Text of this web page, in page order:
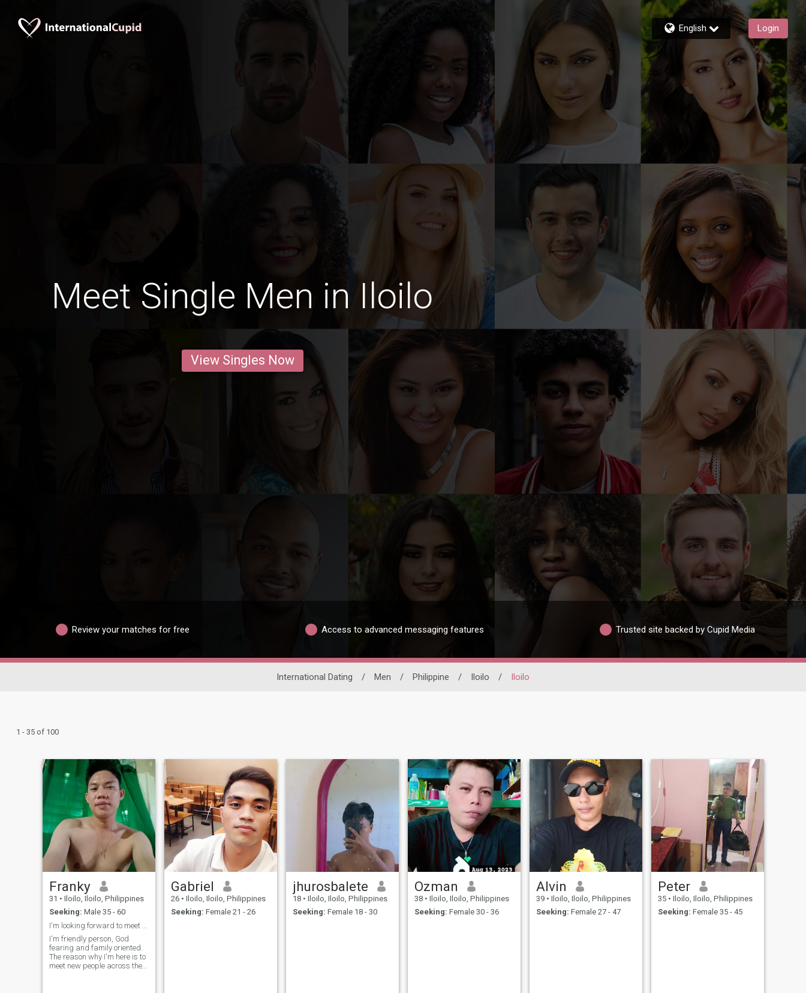
English Login
Meet Single Men in Iloilo
View Singles Now
Review your matches for free Access to advanced messaging features Trusted site backed by Cupid Media
International Dating / Men / Philippine / Iloilo / Iloilo
1 - 35 of 100
Franky
31 • Iloilo, Iloilo, Philippines
Seeking: Male 35 - 60
I'm friendly person, God
fearing and family oriented.
The reason why I'm here is to
meet new people across the
Gabriel
26 • Iloilo, Iloilo, Philippines
Seeking: Female 21 - 26
jhurosbalete
18 • Iloilo, Iloilo, Philippines
Seeking: Female 18 - 30
Ozman
38 • Iloilo, Iloilo, Philippines
Seeking: Female 30 - 36
Alvin
39 • Iloilo, Iloilo, Philippines
Seeking: Female 27 - 47
Peter
35 • Iloilo, Iloilo, Philippines
Seeking: Female 35 - 45